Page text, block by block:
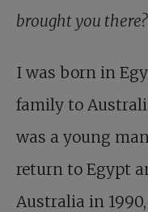
brought you there?
I was born in
family to
was a young
return to Egypt
Australia in